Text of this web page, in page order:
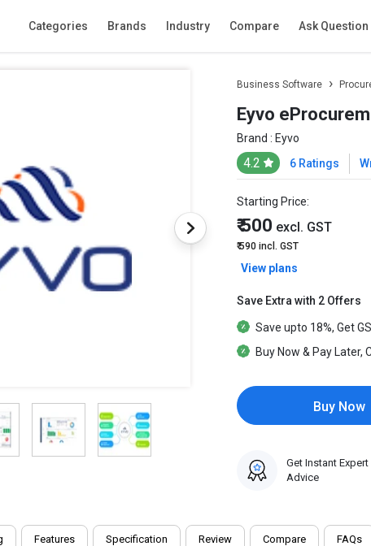
Categories Brands Industry Compare Ask Question
Business Software
Eyvo
Brand : Eyvo
4.2 6 Ratings
Starting Price:
₹ 500 excl. GST
₹ 590incl. GST
View plans
Save Extra with 2 Offers
Save upto 18%, Get
Buy Now & Pay Later,
Buy Now
Get Instant Expert
Advice
Features Specification Review Compare FAQs